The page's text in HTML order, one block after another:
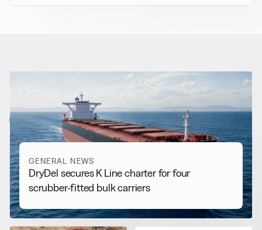
More from General News
View all
GENERAL NEWS
DryDel secures K Line charter for four
scrubber-fitted bulk carriers